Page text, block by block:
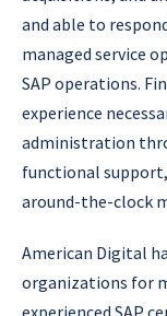
and able to
managed service
SAP operations.
experience
administration
functional
around-the-clock
American Digital
organizations for
experienced SAP